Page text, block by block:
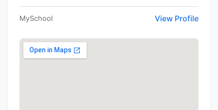
MySchool View Profile